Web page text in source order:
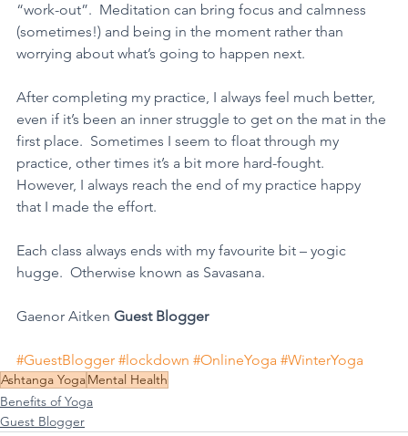
“work-out”.  Meditation can bring focus and calmness
(sometimes!) and being in the moment rather than
worrying about what’s going to happen next.
After completing my practice, I always feel much better,
even if it’s been an inner struggle to get on the mat in the
first place.  Sometimes I seem to float through my
practice, other times it’s a bit more hard-fought.
However, I always reach the end of my practice happy
that I made the effort.
Each class always ends with my favourite bit – yogic
hugge.  Otherwise known as Savasana.
Gaenor Aitken Guest Blogger
#GuestBlogger #lockdown #OnlineYoga #WinterYoga
Ashtanga YogaMental Health
Benefits of Yoga
Guest Blogger